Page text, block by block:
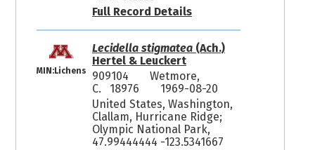
Full Record Details
MIN:Lichens
Lecidella stigmatea(Ach.)
Hertel & Leuckert
909104
Wetmore,
C. 18976
1969-08-20
United States, Washington,
Clallam, Hurricane Ridge;
Olympic National Park,
47.99444444 -123.5341667